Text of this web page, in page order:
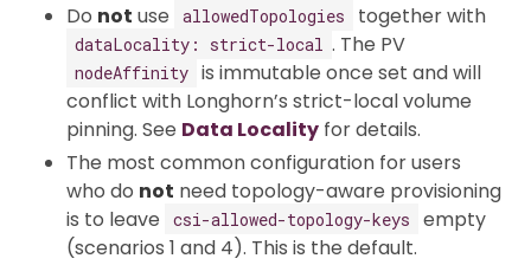
Do not use allowedTopologies together with
dataLocality: strict-local . The PV
nodeAffinity is immutable once set and will
conflict with Longhorn’s strict-local volume
pinning. See Data Locality for details.
The most common configuration for users
who do not need topology-aware provisioning
is to leave
csi-allowed-topology-keys
empty
(scenarios 1 and 4). This is the default.